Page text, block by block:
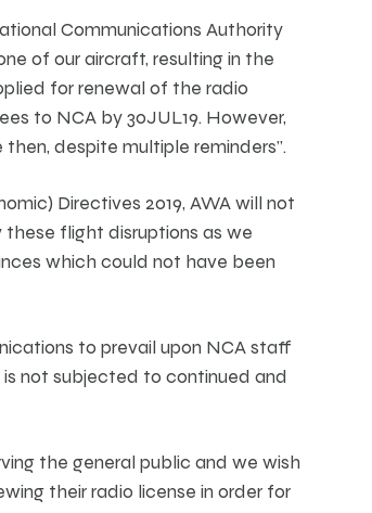
Communications Authority
of our aircraft, resulting in the
for renewal of the radio
to NCA by 30JUL19. However,
despite multiple reminders”.
Directives 2019, AWA will not
flight disruptions as we
which could not have been
to prevail upon NCA staff
not subjected to continued and
the general public and we wish
their radio license in order for